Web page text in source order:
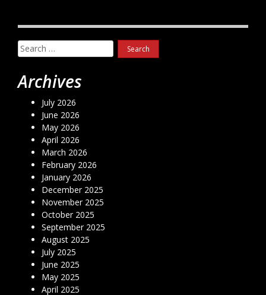
Search
for:
Archives
July 2026
June 2026
May 2026
April 2026
March 2026
February 2026
January 2026
December 2025
November 2025
October 2025
September 2025
August 2025
July 2025
June 2025
May 2025
April 2025